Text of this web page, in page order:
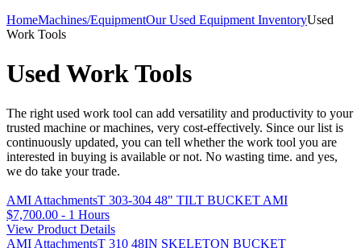
HomeMachines/EquipmentOur Used Equipment InventoryUsed
Work Tools
Used Work Tools
The right used work tool can add versatility and productivity to your
trusted machine or machines, very cost-effectively. Since our list is
continuously updated, you can tell whether the work tool you are
interested in buying is available or not. No wasting time. and yes,
we do take your trade.
AMI AttachmentsT 303-304 48" TILT BUCKET AMI
$7,700.00 - 1 Hours
View Product Details
AMI AttachmentsT 310 48IN SKELETON BUCKET